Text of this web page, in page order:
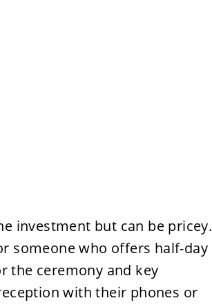
investment but can be pricey.
someone who offers half-day
the ceremony and key
with their phones or